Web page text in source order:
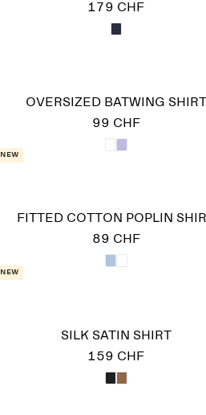
179 CHF
OVERSIZED BATWING SHIRT
99 CHF
New
FITTED COTTON POPLIN
89 CHF
New
SILK SATIN SHIRT
159 CHF